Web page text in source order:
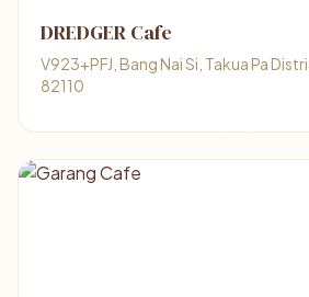
DREDGER Cafe
V923+PFJ, Bang Nai Si, Takua Pa
82110